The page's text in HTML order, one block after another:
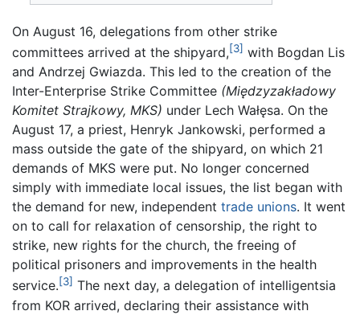
On August 16, delegations from other strike
committees arrived at the shipyard,[3] with Bogdan Lis
and Andrzej Gwiazda. This led to the creation of the
Inter-Enterprise Strike Committee (Międzyzakładowy
Komitet Strajkowy, MKS) under Lech Wałęsa. On the
August 17, a priest, Henryk Jankowski, performed a
mass outside the gate of the shipyard, on which 21
demands of MKS were put. No longer concerned
simply with immediate local issues, the list began with
the demand for new, independent trade unions. It went
on to call for relaxation of censorship, the right to
strike, new rights for the church, the freeing of
political prisoners and improvements in the health
service.[3] The next day, a delegation of intelligentsia
from KOR arrived, declaring their assistance with